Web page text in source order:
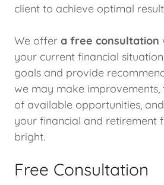
client to achieve optimal
We offer a free consultation
your current financial
goals and provide
we may make
of available opportunities,
your financial and retirement
bright.
Free Consultation